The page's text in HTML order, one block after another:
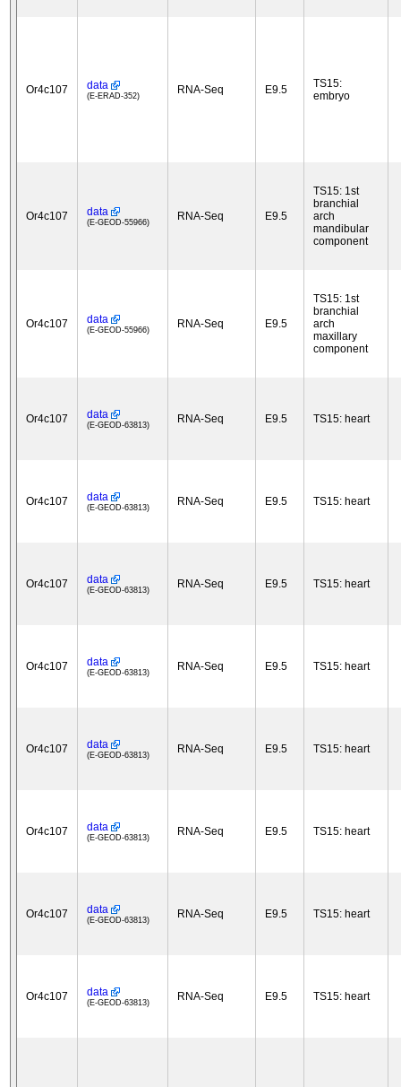
Or4c107 data
(E-ERAD-352) RNA-Seq E9.5
TS15:
embryo
Or4c107 data
(E-GEOD-55966) RNA-Seq E9.5
TS15: 1st
branchial
arch
mandibular
component
Or4c107 data
(E-GEOD-55966) RNA-Seq E9.5
TS15: 1st
branchial
arch
maxillary
component
Or4c107 data
(E-GEOD-63813) RNA-Seq E9.5 TS15: heart
Or4c107 data
(E-GEOD-63813) RNA-Seq E9.5 TS15: heart
Or4c107 data
(E-GEOD-63813) RNA-Seq E9.5 TS15: heart
Or4c107 data
(E-GEOD-63813) RNA-Seq E9.5 TS15: heart
Or4c107 data
(E-GEOD-63813) RNA-Seq E9.5 TS15: heart
Or4c107 data
(E-GEOD-63813) RNA-Seq E9.5 TS15: heart
Or4c107 data
(E-GEOD-63813) RNA-Seq E9.5 TS15: heart
Or4c107 data
(E-GEOD-63813) RNA-Seq E9.5 TS15: heart